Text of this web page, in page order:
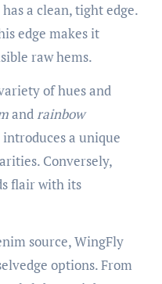
a clean, tight edge.
edge makes it
raw hems.
of hues and
andrainbow
a unique
Conversely,
flair with its
source, WingFly
options. From